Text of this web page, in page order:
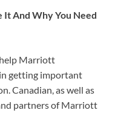
It And Why You Need
Marriott
getting important
Canadian, as well as
partners of Marriott